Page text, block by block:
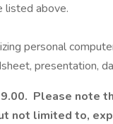
listed above.
personal
presentation,
Please note
not limited to,